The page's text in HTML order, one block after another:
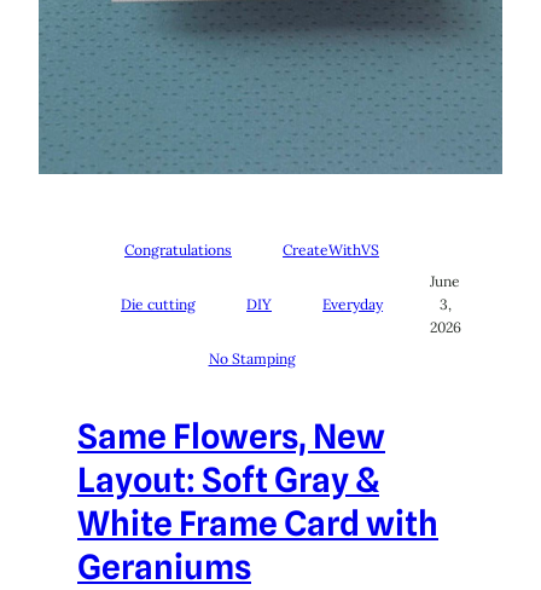
Congratulations CreateWithVS
Die cutting DIY Everyday
No Stamping
June
3,
2026
Same Flowers, New
Layout: Soft Gray &
White Frame Card with
Geraniums